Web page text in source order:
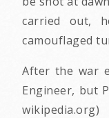
carried out,
camouflaged
After the war
Engineer, but
wikipedia.org)